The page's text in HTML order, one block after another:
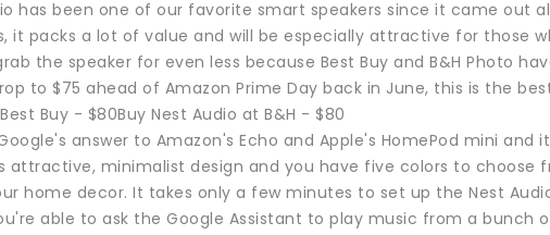
has been one of our favorite smart speakers since it came out
it packs a lot of value and will be especially attractive for those
the speaker for even less because Best Buy and B&H Photo
to $75 ahead of Amazon Prime Day back in June, this is the
Buy - $80Buy Nest Audio at B&H - $80
answer to Amazon's Echo and Apple's HomePod mini
attractive, minimalist design and you have five colors to choose
home decor. It takes only a few minutes to set up the Nest
able to ask the Google Assistant to play music from a bunch